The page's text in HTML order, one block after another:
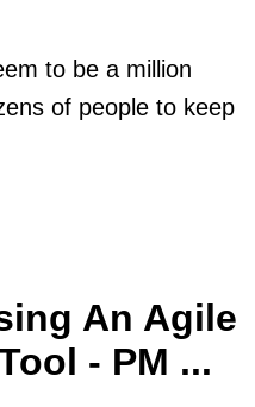
to be a million
of people to keep
An Agile
- PM ...